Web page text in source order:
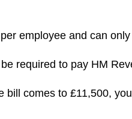
employee and can
required to pay HM
bill comes to £11,500,